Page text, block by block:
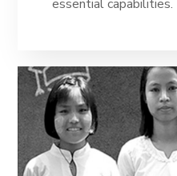
essential capabilities.